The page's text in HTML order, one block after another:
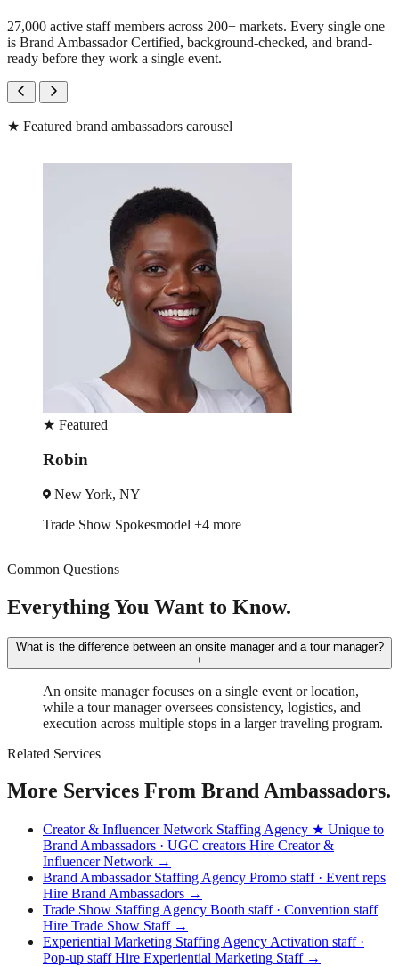
27,000 active staff members across 200+ markets. Every single one
is Brand Ambassador Certified, background-checked, and brand-
ready before they work a single event.
★ Featured brand ambassadors carousel
+4 more
Common Questions
Everything You Want to Know.
What is the difference between an onsite manager and a tour manager?
+
An onsite manager focuses on a single event or location,
while a tour manager oversees consistency, logistics, and
execution across multiple stops in a larger traveling program.
Related Services
More Services From Brand Ambassadors.
Creator & Influencer Network Staffing Agency ★ Unique to
Brand Ambassadors · UGC creators Hire Creator &
Influencer Network →
Brand Ambassador Staffing Agency Promo staff · Event reps
Hire Brand Ambassadors →
Trade Show Staffing Agency Booth staff · Convention staff
Hire Trade Show Staff →
Experiential Marketing Staffing Agency Activation staff ·
Pop-up staffHire Experiential Marketing Staff →